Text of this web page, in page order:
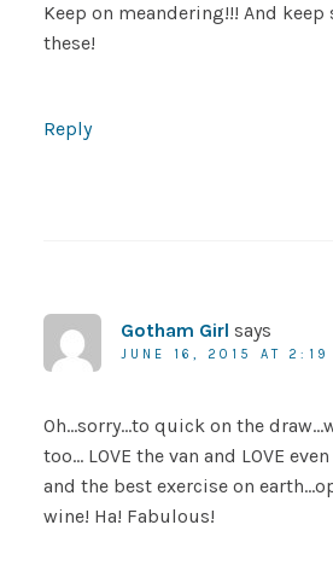
Keep on meandering!!! And keep
these!
Reply
Gotham Girl says
JUNE 16, 2015 AT 2:19
Oh…sorry…to quick on the
too… LOVE the van and LOVE
and the best exercise on
wine! Ha! Fabulous!